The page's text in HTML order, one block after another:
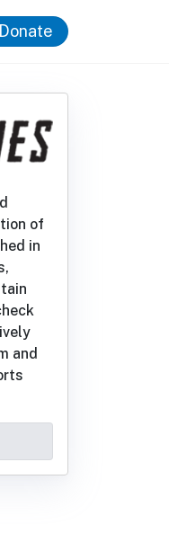
Donate
of
in
and